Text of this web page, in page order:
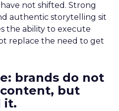
not shifted. Strong
authentic storytelling sit
the ability to execute
replace the need to get
brands do not
but
it.